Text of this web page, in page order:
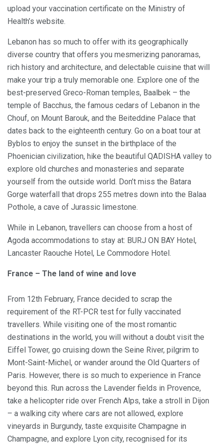
upload your vaccination certificate on the Ministry of
Health’s website.
Lebanon has so much to offer with its geographically
diverse country that offers you mesmerizing panoramas,
rich history and architecture, and delectable cuisine that will
make your trip a truly memorable one. Explore one of the
best-preserved Greco-Roman temples, Baalbek – the
temple of Bacchus, the famous cedars of Lebanon in the
Chouf, on Mount Barouk, and the Beiteddine Palace that
dates back to the eighteenth century. Go on a boat tour at
Byblos to enjoy the sunset in the birthplace of the
Phoenician civilization, hike the beautiful QADISHA valley to
explore old churches and monasteries and separate
yourself from the outside world. Don’t miss the Batara
Gorge waterfall that drops 255 metres down into the Balaa
Pothole, a cave of Jurassic limestone.
While in Lebanon, travellers can choose from a host of
Agoda accommodations to stay at: BURJ ON BAY Hotel,
Lancaster Raouche Hotel, Le Commodore Hotel.
France – The land of wine and love
From 12th February, France decided to scrap the
requirement of the RT-PCR test for fully vaccinated
travellers. While visiting one of the most romantic
destinations in the world, you will without a doubt visit the
Eiffel Tower, go cruising down the Seine River, pilgrim to
Mont-Saint-Michel, or wander around the Old Quarters of
Paris. However, there is so much to experience in France
beyond this. Run across the Lavender fields in Provence,
take a helicopter ride over French Alps, take a stroll in Dijon
– a walking city where cars are not allowed, explore
vineyards in Burgundy, taste exquisite Champagne in
Champagne, and explore Lyon city, recognised for its